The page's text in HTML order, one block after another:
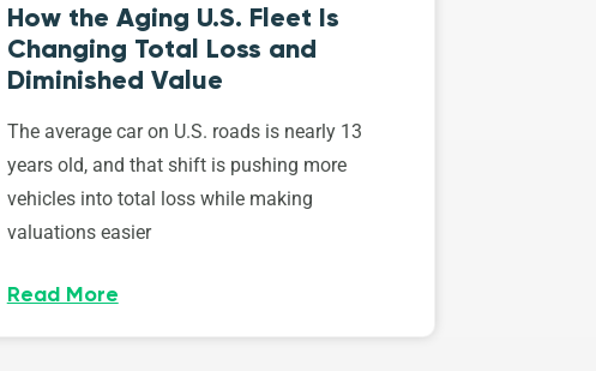
How the Aging U.S. Fleet Is
Changing Total Loss and
Diminished Value
The average car on U.S. roads is nearly 13
years old, and that shift is pushing more
vehicles into total loss while making
valuations easier
Read More